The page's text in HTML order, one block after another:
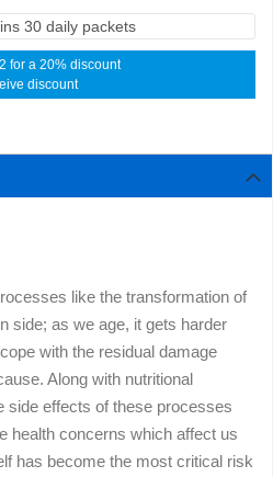
30 daily packets
for a 20% discount
discount
like the transformation of
side; as we age, it gets harder
with the residual damage
Along with nutritional
side effects of these processes
health concerns which affect us
has become the most critical risk